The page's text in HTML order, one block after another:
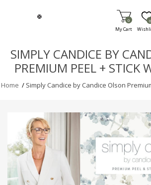
My Cart
Items in
0 0
SIMPLY CANDICE BY
PREMIUM PEEL + STICK
Home / Simply Candice by Candice Olson